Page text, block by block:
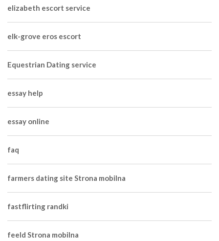
elizabeth escort service
elk-grove eros escort
Equestrian Dating service
essay help
essay online
faq
farmers dating site Strona mobilna
fastflirting randki
feeld Strona mobilna